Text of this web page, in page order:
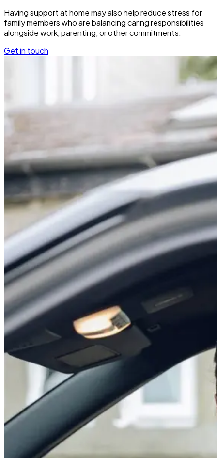
Having support at home may also help reduce stress for
family members who are balancing caring responsibilities
alongside work, parenting, or other commitments.
Get in touch